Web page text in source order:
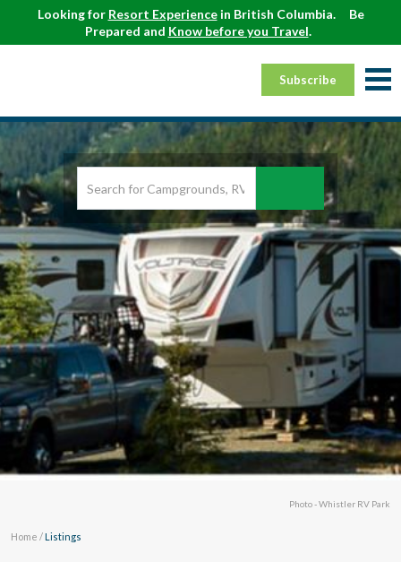
Looking for Resort Experiencein British Columbia.
Be
Prepared and Know before you Travel.
Subscribe
Home /Listings
Photo - Whistler RV Park